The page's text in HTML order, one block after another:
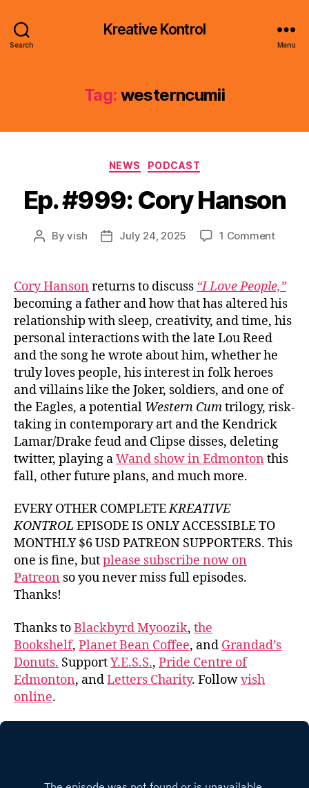
Search
Kreative Kontrol
Menu
Tag: westerncumii
Categories
NEWS PODCAST
Ep. #999: Cory Hanson
PostByvish
PostJuly 24, 2025 1 Commenton
Cory
Cory Hanson returns to discuss “I Love People,”
becoming a father and how that has altered his
relationship with sleep, creativity, and time, his
personal interactions with the late Lou Reed
and the song he wrote about him, whether he
truly loves people, his interest in folk heroes
and villains like the Joker, soldiers, and one of
the Eagles, a potential Western Cumtrilogy, risk-
taking in contemporary art and the Kendrick
Lamar/Drake feud and Clipse disses, deleting
twitter, playing aWand show in Edmonton this
fall, other future plans, and much more.
EVERY OTHER COMPLETEKREATIVE
KONTROL EPISODE IS ONLY ACCESSIBLE TO
MONTHLY $6 USD PATREON SUPPORTERS. This
one is fine, butplease subscribe now on
Patreon so you never miss full episodes.
Thanks!
Thanks toBlackbyrd Myoozik, the
Bookshelf, Planet Bean Coffee, and Grandad’s
Donuts. SupportY.E.S.S., Pride Centre of
Edmonton, andLetters Charity. Followvish
online.